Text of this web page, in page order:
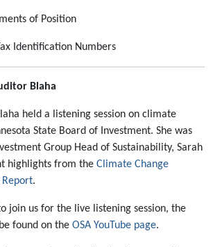
of Position
Identification Numbers
Blaha
held a listening session on climate
State Board of Investment. She was
Group Head of Sustainability, Sarah
highlights from the Climate Change
Report.
join us for the live listening session, the
found on the OSA YouTube page.